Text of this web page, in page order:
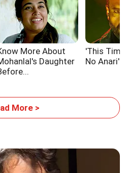
More About
Daughter
'This
No Anari'
More >